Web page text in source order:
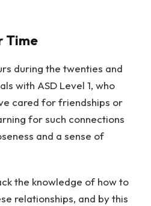
Time
during the twenties and
with ASD Level 1, who
cared for friendships or
for such connections
and a sense of
the knowledge of how to
relationships, and by this